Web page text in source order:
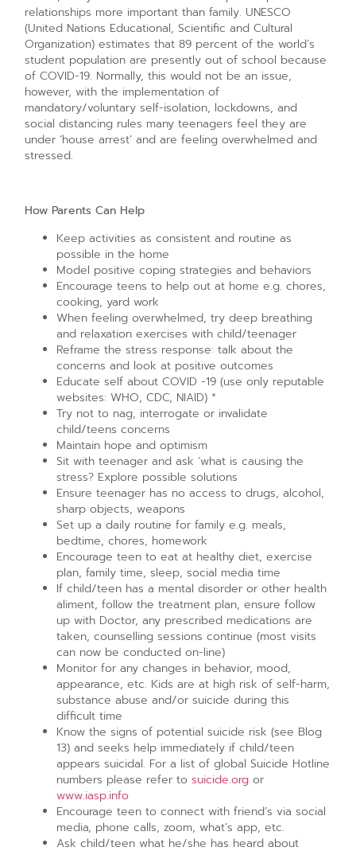
relationships more important than family. UNESCO
(United Nations Educational, Scientific and Cultural
Organization) estimates that 89 percent of the world’s
student population are presently out of school because
of COVID-19. Normally, this would not be an issue,
however, with the implementation of
mandatory/voluntary self-isolation, lockdowns, and
social distancing rules many teenagers feel they are
under ‘house arrest’ and are feeling overwhelmed and
stressed.
How Parents Can Help
Keep activities as consistent and routine as
possible in the home
Model positive coping strategies and behaviors
Encourage teens to help out at home e.g. chores,
cooking, yard work
When feeling overwhelmed, try deep breathing
and relaxation exercises with child/teenager
Reframe the stress response: talk about the
concerns and look at positive outcomes
Educate self about COVID -19 (use only reputable
websites: WHO, CDC, NIAID) *
Try not to nag, interrogate or invalidate
child/teens concerns
Maintain hope and optimism
Sit with teenager and ask ‘what is causing the
stress? Explore possible solutions
Ensure teenager has no access to drugs, alcohol,
sharp objects, weapons
Set up a daily routine for family e.g. meals,
bedtime, chores, homework
Encourage teen to eat at healthy diet, exercise
plan, family time, sleep, social media time
If child/teen has a mental disorder or other health
aliment, follow the treatment plan, ensure follow
up with Doctor, any prescribed medications are
taken, counselling sessions continue (most visits
can now be conducted on-line)
Monitor for any changes in behavior, mood,
appearance, etc. Kids are at high risk of self-harm,
substance abuse and/or suicide during this
difficult time
Know the signs of potential suicide risk (see Blog
13) and seeks help immediately if child/teen
appears suicidal. For a list of global Suicide Hotline
numbers please refer tosuicide.org or
www.iasp.info
Encourage teen to connect with friend’s via social
media, phone calls, zoom, what’s app, etc.
Ask child/teen what he/she has heard about